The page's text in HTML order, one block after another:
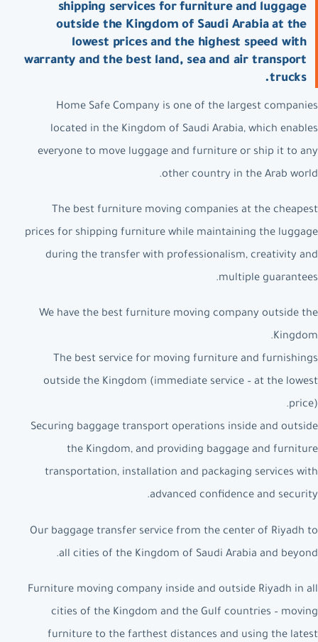
shipping services for furniture and luggage
outside the Kingdom of Saudi Arabia at the
lowest prices and the highest speed with
warranty and the best land, sea and air transport
trucks.
Home Safe Company is one of the largest companies
located in the Kingdom of Saudi Arabia, which enables
everyone to move luggage and furniture or ship it to any
other country in the Arab world.
The best furniture moving companies at the cheapest
prices for shipping furniture while maintaining the luggage
during the transfer with professionalism, creativity and
multiple guarantees.
We have the best furniture moving company outside the
Kingdom.
The best service for moving furniture and furnishings
outside the Kingdom (immediate service – at the lowest
price).
Securing baggage transport operations inside and outside
the Kingdom, and providing baggage and furniture
transportation, installation and packaging services with
advanced confidence and security.
Our baggage transfer service from the center of Riyadh to
all cities of the Kingdom of Saudi Arabia and beyond.
Furniture moving company inside and outside Riyadh in all
cities of the Kingdom and the Gulf countries – moving
furniture to the farthest distances and using the latest